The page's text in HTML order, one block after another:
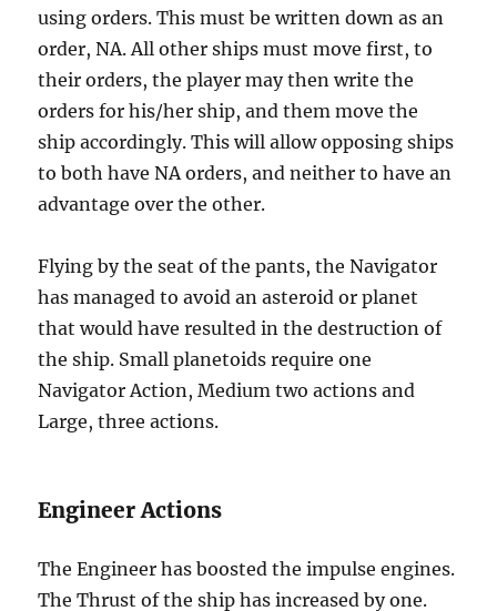
using orders. This must be written down as an
order, NA. All other ships must move first, to
their orders, the player may then write the
orders for his/her ship, and them move the
ship accordingly. This will allow opposing ships
to both have NA orders, and neither to have an
advantage over the other.
Flying by the seat of the pants, the Navigator
has managed to avoid an asteroid or planet
that would have resulted in the destruction of
the ship. Small planetoids require one
Navigator Action, Medium two actions and
Large, three actions.
Engineer Actions
The Engineer has boosted the impulse engines.
The Thrust of the ship has increased by one.